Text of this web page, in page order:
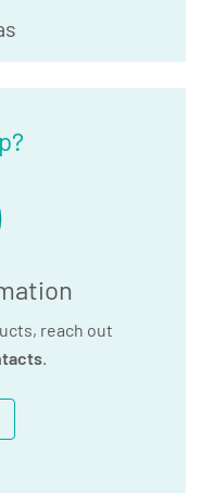
reach out
.